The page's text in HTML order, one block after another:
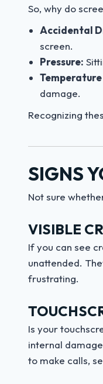
So, why do
Accidental
screen.
Pressure:
damage.
Recognizing
SIGNS
Not sure
VISIBLE
If you can see
unattended.
frustrating.
Is your
internal
to make calls,